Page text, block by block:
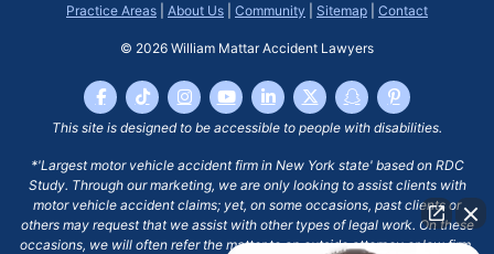
Practice Areas About Us Community Sitemap Contact
© 2026 William Mattar Accident Lawyers
This site is designed to be accessible to people with disabilities.
*'Largest motor vehicle accident firm in New York state' based on RDC
Study. Through our marketing, we are only looking to assist clients with
motor vehicle accident claims; yet, on some occasions, past clients or
others may request that we assist with other types of legal work. On these
occasions, we will often refer the matter to an outside attorney or law firm,